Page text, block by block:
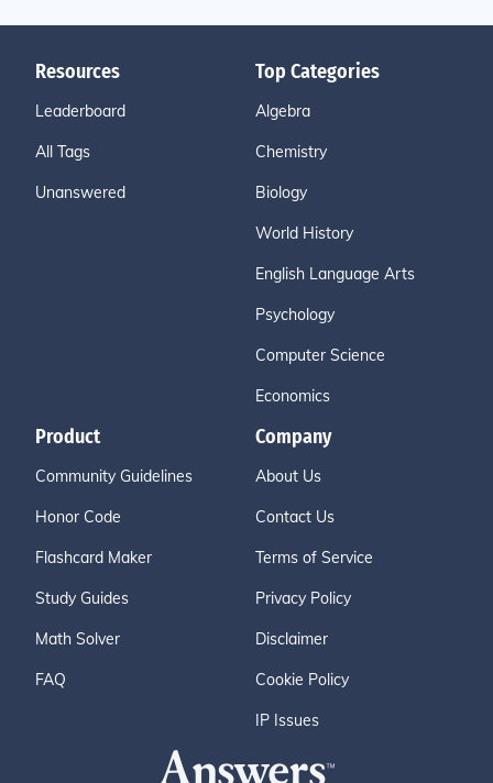
Resources
Leaderboard
All Tags
Unanswered
Top Categories
Algebra
Chemistry
Biology
World History
English Language Arts
Psychology
Computer Science
Economics
Product
Community Guidelines
Honor Code
Flashcard Maker
Study Guides
Math Solver
FAQ
Company
About Us
Contact Us
Terms of Service
Privacy Policy
Disclaimer
Cookie Policy
IP Issues